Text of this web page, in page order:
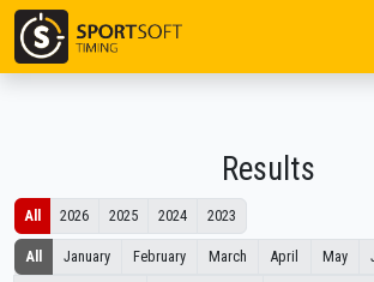
Results
All 2026 2025 2024 2023
All January February March April May